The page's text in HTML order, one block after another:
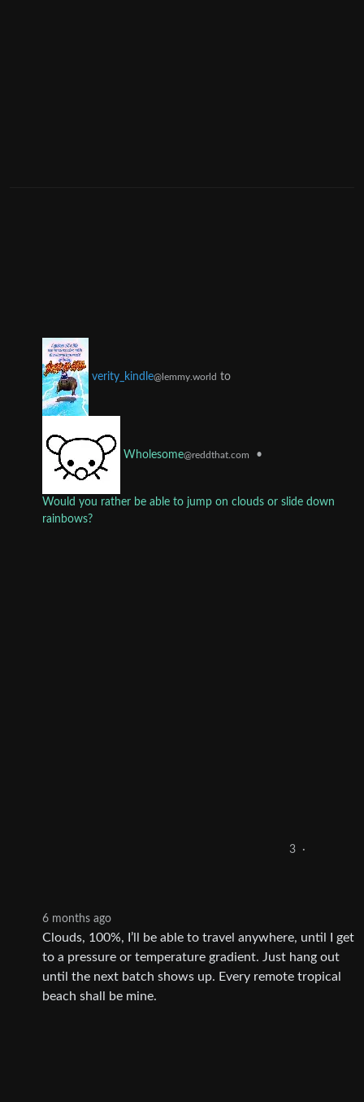
verity_kindle@lemmy.world to
Wholesome@reddthat.com •
Would you rather be able to jump on clouds or slide down
rainbows?
3 ·
6 months ago
Clouds, 100%, I’ll be able to travel anywhere, until I get
to a pressure or temperature gradient. Just hang out
until the next batch shows up. Every remote tropical
beach shall be mine.